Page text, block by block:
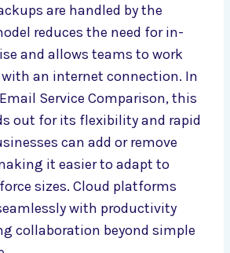
are handled by the
reduces the need for in-
and allows teams to work
an internet connection. In
Service Comparison, this
out for its flexibility and rapid
can add or remove
it easier to adapt to
sizes. Cloud platforms
with productivity
collaboration beyond simple